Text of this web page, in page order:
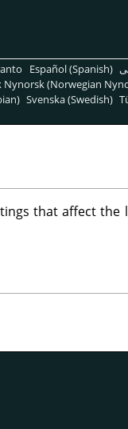
Español (Spanish)
Nynorsk (Norwegian
Svenska (Swedish)
that affect the